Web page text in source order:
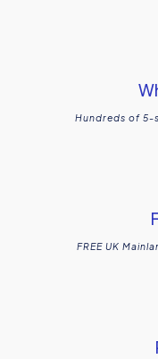
Hundreds of 5-
FREE UK